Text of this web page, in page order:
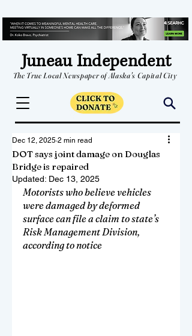
Juneau Independent
The True Local Newspaper of Alaska's Capital City
DOT says joint damage on Douglas
Bridge is repaired
Dec 12, 2025 2 min read
Updated: Dec 13, 2025
Motorists who believe vehicles
were damaged by deformed
surface can file a claim to state’s
Risk Management Division,
according to notice